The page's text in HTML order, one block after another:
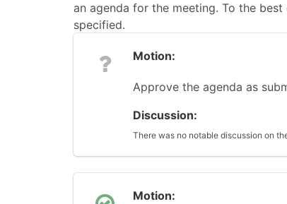
an agenda for the meeting. To the
specified.
Motion:
Approve the agenda as
Discussion:
There was no notable discussion on
Motion: